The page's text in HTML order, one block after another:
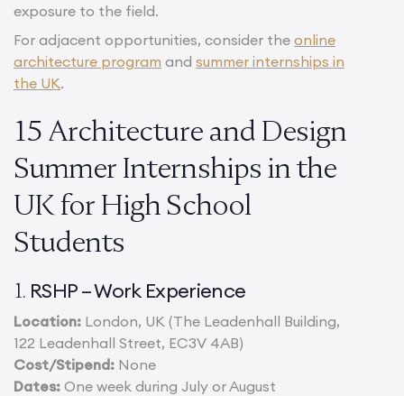
exposure to the field.
For adjacent opportunities, consider the online
architecture program and summer internships in
the UK.
15 Architecture and Design
Summer Internships in the
UK for High School
Students
1. RSHP – Work Experience
Location: London, UK (The Leadenhall Building,
122 Leadenhall Street, EC3V 4AB)
Cost/Stipend: None
Dates: One week during July or August